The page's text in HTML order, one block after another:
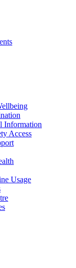
Information
Access
Usage